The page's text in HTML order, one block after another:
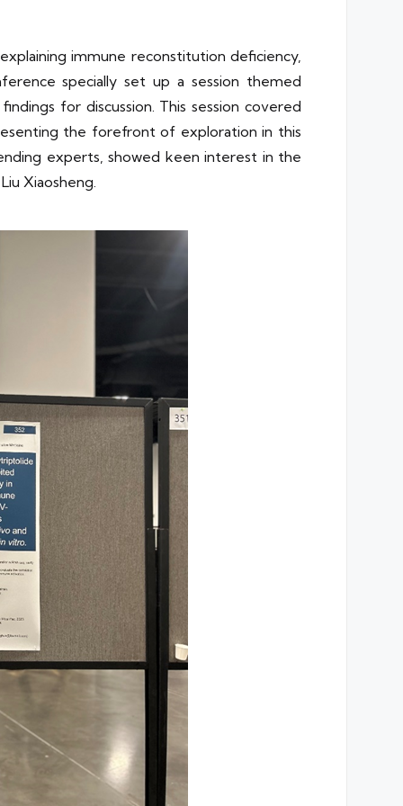
immune reconstitution deficiency,
specially set up a session themed
for discussion. This session covered
the forefront of exploration in this
experts, showed keen interest in the
Xiaosheng.